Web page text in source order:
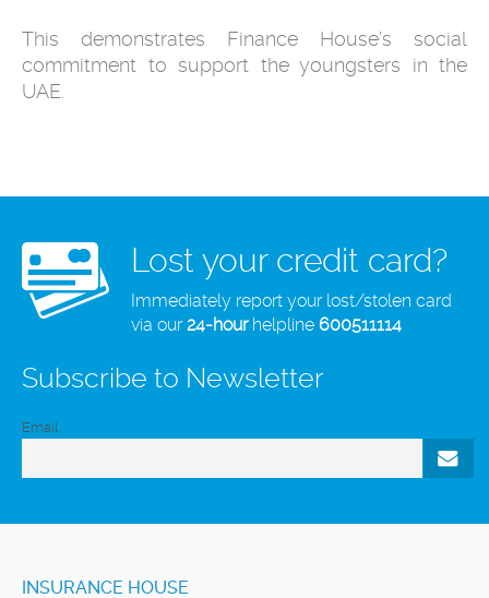
This demonstrates Finance House’s social
commitment to support the youngsters in the
UAE.
Lost your credit card?
Immediately report your lost/stolen card
via our24-hourhelpline 600511114
Subscribe to Newsletter
Email
INSURANCE HOUSE